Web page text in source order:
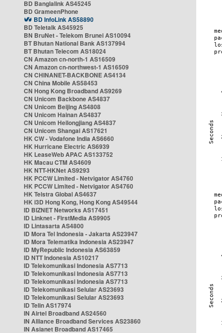
BD Banglalink AS45245
BD GrameenPhone
BD InfoLink AS58890
BD Teletalk AS45925
BN BruNet - Telekom Brunei AS10094
BT Bhutan National Bank AS137994
BT Bhutan Telecom AS18024
CN Amazon cn-north-1 AS16509
CN Amazon cn-northwest-1 AS16509
CN CHINANET-BACKBONE AS4134
CN China Mobile AS58453
CN Hong Kong Broadband AS9269
CN Unicom Backbone AS4837
CN Unicom Beijing AS4808
CN Unicom Hainan AS4837
CN Unicom Heilongjiang AS4837
CN Unicom Shangai AS17621
HK CW - Vodafone India AS6660
HK Hurricane Electric AS6939
HK LeaseWeb APAC AS133752
HK Macau CTM AS4609
HK NTT-HKNet AS9293
HK PCCW Limited - Netvigator AS4760
HK PCCW Limited - Netvigator AS4760
HK Telstra Global AS4637
HK i3D Hong Kong, Hong Kong AS49544
ID BIZNET Networks AS17451
ID Linknet - FirstMedia AS9905
ID Lintasarta AS4800
ID Mora Tel Indonesia - Jakarta AS23947
ID Mora Telematika Indonesia AS23947
ID MyRepublic Indonesia AS63859
ID NTT Indonesia AS10217
ID Telekomunikasi Indonesia AS7713
ID Telekomunikasi Indonesia AS7713
ID Telekomunikasi Indonesia AS7713
ID Telekomunikasi Selular AS23693
ID Telekomunikasi Selular AS23693
ID Telin AS17974
IN Airtel Broadband AS24560
IN Alliance Broadband Services AS23860
IN Asianet Broadband AS17465